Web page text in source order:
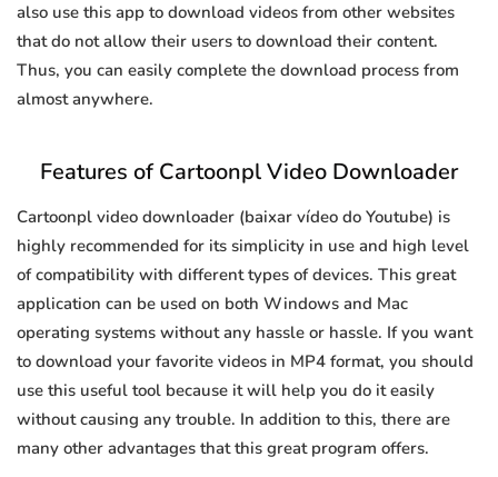
also use this app to download videos from other websites
that do not allow their users to download their content.
Thus, you can easily complete the download process from
almost anywhere.
Features of Cartoonpl Video Downloader
Cartoonpl video downloader (baixar vídeo do Youtube) is
highly recommended for its simplicity in use and high level
of compatibility with different types of devices. This great
application can be used on both Windows and Mac
operating systems without any hassle or hassle. If you want
to download your favorite videos in MP4 format, you should
use this useful tool because it will help you do it easily
without causing any trouble. In addition to this, there are
many other advantages that this great program offers.